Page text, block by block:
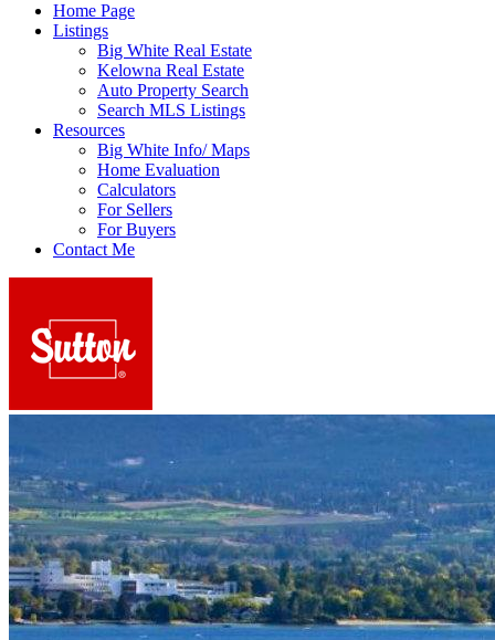
Home Page
Listings
Big White Real Estate
Kelowna Real Estate
Auto Property Search
Search MLS Listings
Resources
Big White Info/ Maps
Home Evaluation
Calculators
For Sellers
For Buyers
Contact Me